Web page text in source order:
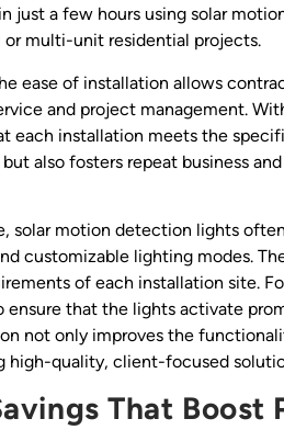
just a few hours using solar
multi-unit residential projects.
ease of installation allows
and project management.
each installation meets the
also fosters repeat business
solar motion detection lights
customizable lighting modes.
of each installation site.
ensure that the lights activate
not only improves the
high-quality, client-focused
That Boost